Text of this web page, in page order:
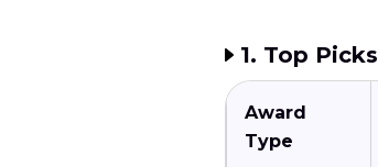
1. Top Picks
Award
Type